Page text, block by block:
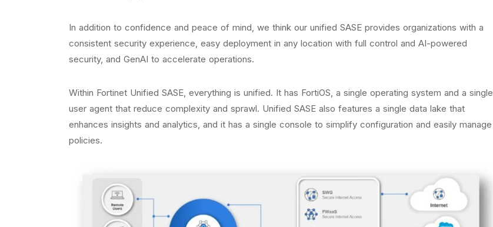
In addition to confidence and peace of mind, we think our unified SASE provides organizations with a
consistent security experience, easy deployment in any location with full control and AI-powered
security, and GenAI to accelerate operations.
Within Fortinet Unified SASE, everything is unified. It has FortiOS, a single operating system and a single
user agent that reduce complexity and sprawl. Unified SASE also features a single data lake that
enhances insights and analytics, and it has a single console to simplify configuration and easily manage
policies.